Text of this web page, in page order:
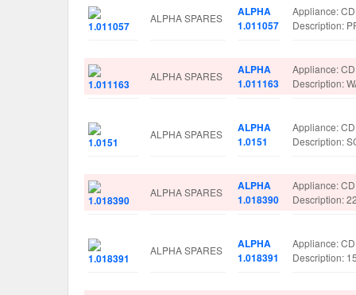
ALPHA SPARES
ALPHA
1.011057
Appliance:
Description:
ALPHA SPARES
ALPHA
1.011163
Appliance:
Description:
ALPHA SPARES
ALPHA
1.0151
Appliance:
Description:
ALPHA SPARES
ALPHA
1.018390
Appliance:
Description:
ALPHA SPARES
ALPHA
1.018391
Appliance:
Description: